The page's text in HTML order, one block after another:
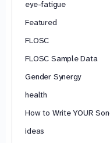
eye-fatigue
Featured
FLOSC
FLOSC Sample Data
Gender Synergy
health
How to Write YOUR
ideas